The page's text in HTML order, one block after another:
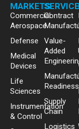
MARKETS
Commercial
Aerospace
Defense
Medical
Devices
Life
Sciences
Instrumentation
& Control
Contract
Value-
Added
Readiness
Supply
Chain
Logistics